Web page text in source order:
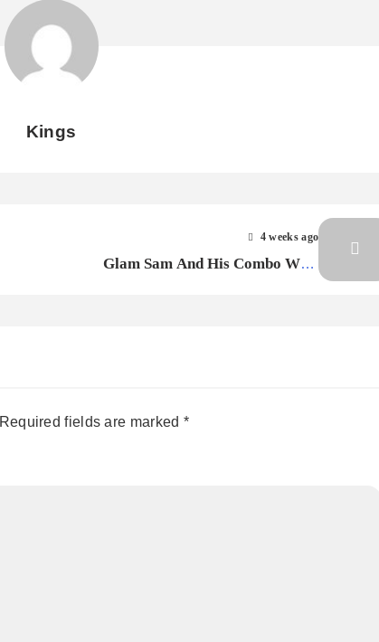
Kings
4 weeks ago
Glam Sam And His Combo With
Required fields are marked *